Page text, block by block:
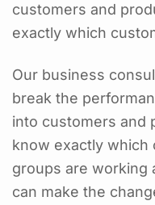
customers and
exactly which
Our business
break the
into customers and
know exactly
groups are working
can make the